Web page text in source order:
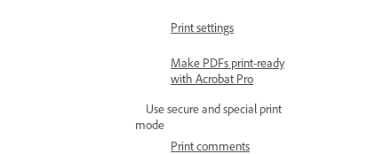
Print settings
Make PDFs print-ready
with Acrobat Pro
Use secure and special print
mode
Print comments